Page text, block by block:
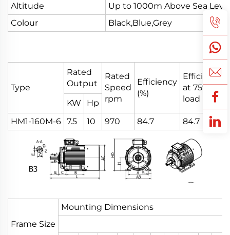
Altitude
Up to 1000m Above Sea
Colour
Black,Blue,Grey
Type
Rated
Output
Rated
Speed
rpm
Efficiency
(%)
Efficiency
at 75%
load
KW
Hp
HM1-160M-6 7.5 10 970 84.7 84.7
Frame Size
Mounting Dimensions